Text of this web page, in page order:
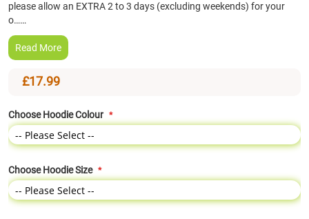
please allow an EXTRA 2 to 3 days (excluding weekends) for your
o……
Read More
£17.99
Choose Hoodie Colour
Choose Hoodie Size